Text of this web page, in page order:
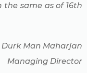
same as of 16th
Durk Man Maharjan
Managing Director